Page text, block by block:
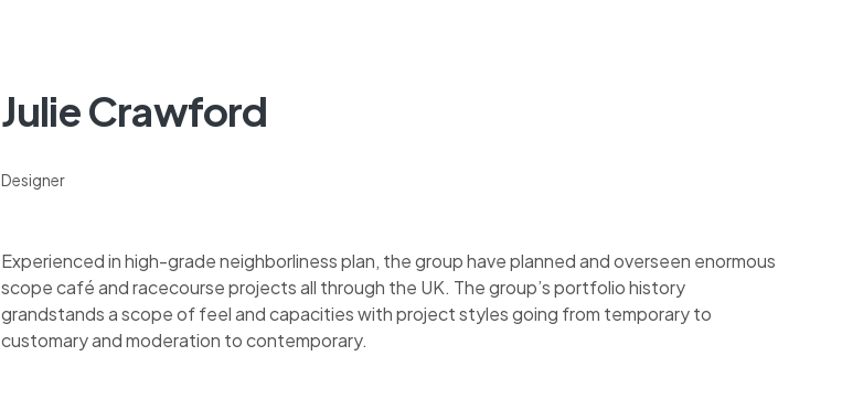
Julie Crawford
Designer
Experienced in high-grade neighborliness plan, the group have planned and overseen enormous
scope café and racecourse projects all through the UK. The group’s portfolio history
grandstands a scope of feel and capacities with project styles going from temporary to
customary and moderation to contemporary.